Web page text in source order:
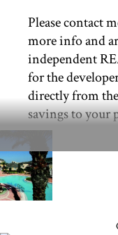
Please contact
more info and
independent
for the
directly from
savings to your